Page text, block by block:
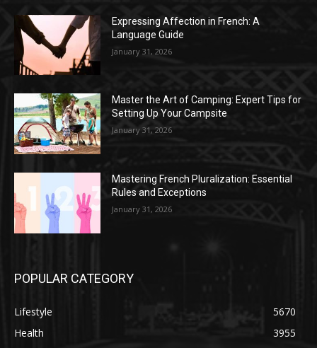
Expressing Affection in French: A
Language Guide
January 31, 2026
Master the Art of Camping: Expert Tips for
Setting Up Your Campsite
January 31, 2026
Mastering French Pluralization: Essential
Rules and Exceptions
January 31, 2026
POPULAR CATEGORY
Lifestyle
5670
Health
3955